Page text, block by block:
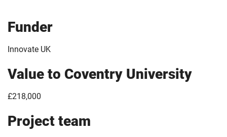
Funder
Innovate UK
Value to Coventry University
£218,000
Project team